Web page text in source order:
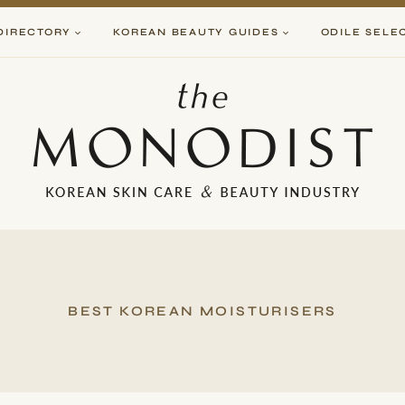
KOREAN BEAUTY GUIDES ODILE
BEST KOREAN MOISTURISERS